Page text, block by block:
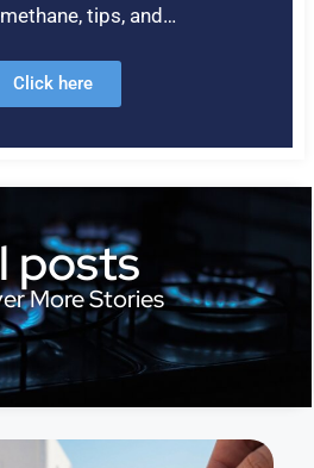
tips, and…
Click here
posts
More Stories